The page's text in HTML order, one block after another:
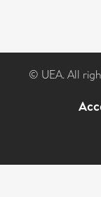
© UEA. All